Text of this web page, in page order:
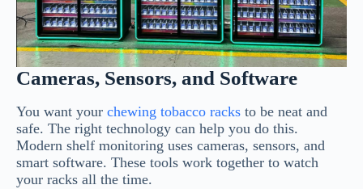
Cameras, Sensors, and Software
You want your chewing tobacco racks to be neat and
safe. The right technology can help you do this.
Modern shelf monitoring uses cameras, sensors, and
smart software. These tools work together to watch
your racks all the time.